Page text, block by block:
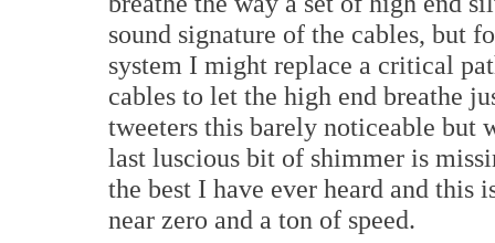
sound signature of the cables, but
system I might replace a critical
cables to let the high end breathe
tweeters this barely noticeable
last luscious bit of shimmer is
the best I have ever heard and
near zero and a ton of speed.